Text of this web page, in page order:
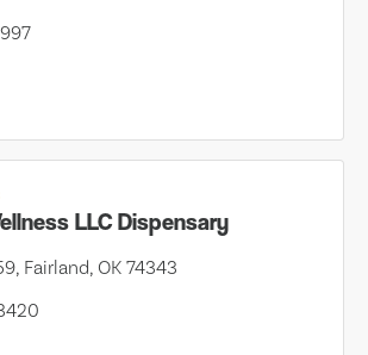
LLC Dispensary
Fairland, OK 74343